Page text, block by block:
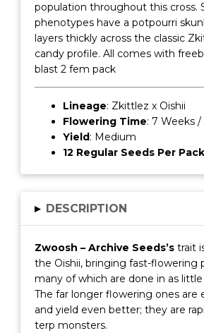
population throughout this cross.
phenotypes have a potpourri
layers thickly across the classic
candy profile. All comes with
blast 2 fem pack
Lineage: Zkittlez x Oishii
Flowering Time: 7 Weeks /
Yield: Medium
12 Regular Seeds Per Pack
▸ DESCRIPTION
Zwoosh – Archive Seeds’s trait
the Oishii, bringing fast-flowering
many of which are done in as little
The far longer flowering ones are
and yield even better; they are
terp monsters.